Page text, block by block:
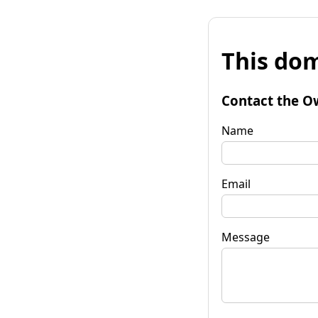
This
Contact the
Name
Email
Message